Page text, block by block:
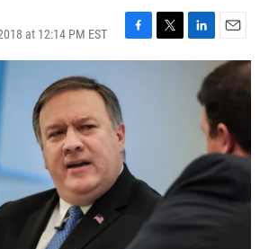
at 12:14 PM EST
a
o
o
k
w
i
n
m
i